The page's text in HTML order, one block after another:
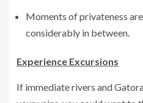
Moments of privateness
considerably in between.
Experience Excursions
If immediate rivers and